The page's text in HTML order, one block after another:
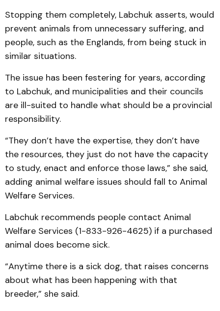
Stopping them completely, Labchuk asserts, would
prevent animals from unnecessary suffering, and
people, such as the Englands, from being stuck in
similar situations.
The issue has been festering for years, according
to Labchuk, and municipalities and their councils
are ill-suited to handle what should be a provincial
responsibility.
“They don’t have the expertise, they don’t have
the resources, they just do not have the capacity
to study, enact and enforce those laws,” she said,
adding animal welfare issues should fall to Animal
Welfare Services.
Labchuk recommends people contact Animal
Welfare Services (1-833-926-4625) if a purchased
animal does become sick.
“Anytime there is a sick dog, that raises concerns
about what has been happening with that
breeder,” she said.